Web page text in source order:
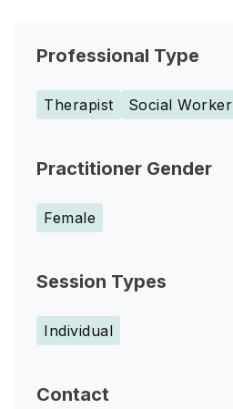
Professional Type
Therapist Social Worker
Practitioner Gender
Female
Session Types
Individual
Contact